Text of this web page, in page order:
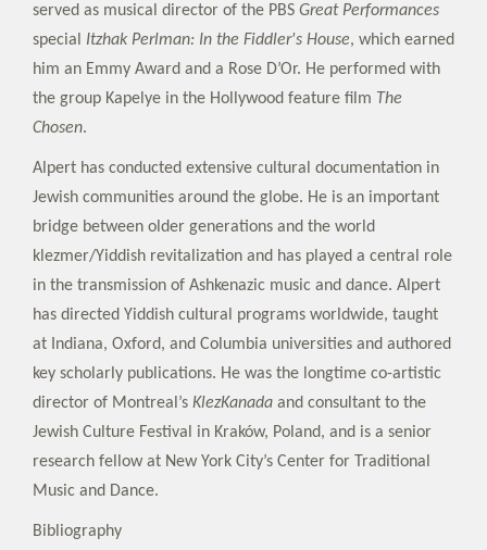
served as musical director of the PBS Great Performances
special Itzhak Perlman: In the Fiddler's House, which earned
him an Emmy Award and a Rose D’Or. He performed with
the group Kapelye in the Hollywood feature film The
Chosen.
Alpert has conducted extensive cultural documentation in
Jewish communities around the globe. He is an important
bridge between older generations and the world
klezmer/Yiddish revitalization and has played a central role
in the transmission of Ashkenazic music and dance. Alpert
has directed Yiddish cultural programs worldwide, taught
at Indiana, Oxford, and Columbia universities and authored
key scholarly publications. He was the longtime co-artistic
director of Montreal’s KlezKanada and consultant to the
Jewish Culture Festival in Kraków, Poland, and is a senior
research fellow at New York City’s Center for Traditional
Music and Dance.
Bibliography